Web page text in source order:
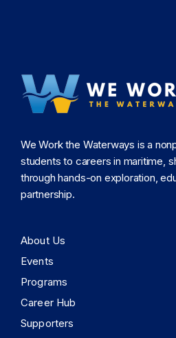
We Work the Waterways is a
students to careers in maritime,
through hands-on exploration,
partnership.
About Us
Events
Programs
Career Hub
Supporters